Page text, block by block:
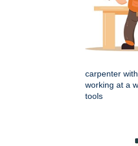
carpenter
working at a
tools